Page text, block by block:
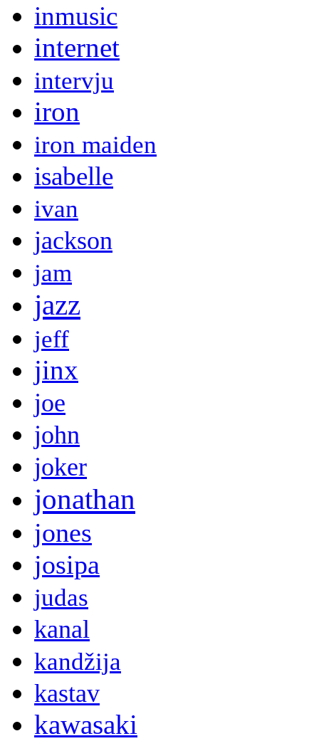
inmusic
internet
intervju
iron
iron maiden
isabelle
ivan
jackson
jam
jazz
jeff
jinx
joe
john
joker
jonathan
jones
josipa
judas
kanal
kandžija
kastav
kawasaki